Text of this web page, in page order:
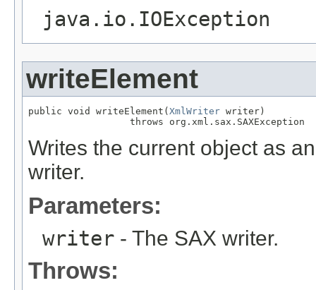
java.io.IOException
writeElement
public void writeElement( XmlWriter writer)
                  throws org.xml.sax.SAXException
Writes the current object as
writer.
Parameters:
writer - The SAX writer.
Throws: